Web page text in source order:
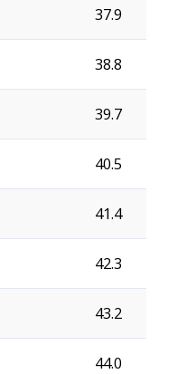
37.9
38.8
39.7
40.5
41.4
42.3
43.2
44.0